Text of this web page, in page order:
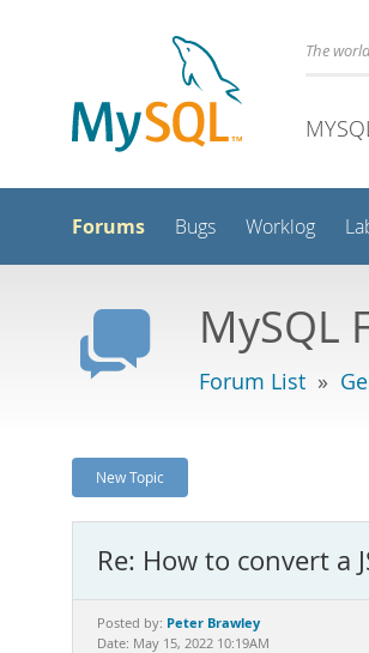
The
Forums Bugs Worklog
MySQL
Forum List »
New Topic
Re: How to convert a
Posted by: Peter Brawley
Date: May 15, 2022 10:19AM